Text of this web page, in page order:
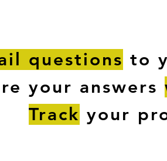
questions to
your answers
Track your